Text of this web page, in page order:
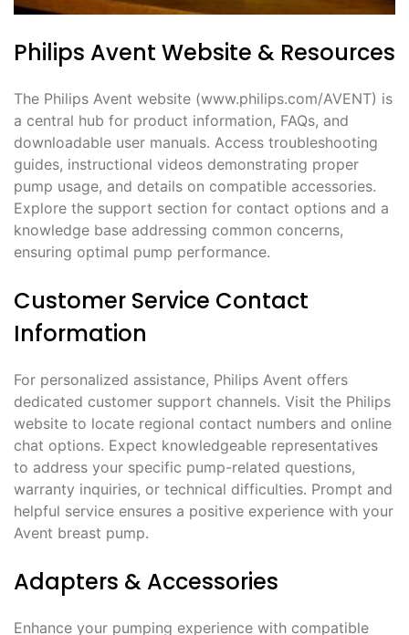
Philips Avent Website & Resources
The Philips Avent website (www.philips.com/AVENT) is
a central hub for product information, FAQs, and
downloadable user manuals. Access troubleshooting
guides, instructional videos demonstrating proper
pump usage, and details on compatible accessories.
Explore the support section for contact options and a
knowledge base addressing common concerns,
ensuring optimal pump performance.
Customer Service Contact
Information
For personalized assistance, Philips Avent offers
dedicated customer support channels. Visit the Philips
website to locate regional contact numbers and online
chat options. Expect knowledgeable representatives
to address your specific pump-related questions,
warranty inquiries, or technical difficulties. Prompt and
helpful service ensures a positive experience with your
Avent breast pump.
Adapters & Accessories
Enhance your pumping experience with compatible